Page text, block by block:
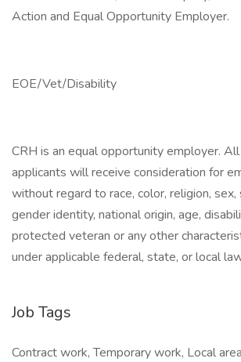
Action and Equal Opportunity Employer.
EOE/Vet/Disability
CRH is an equal opportunity employer.
applicants will receive consideration for
without regard to race, color, religion,
gender identity, national origin, age,
protected veteran or any other
under applicable federal, state, or local
Job Tags
Contract work, Temporary work, Local